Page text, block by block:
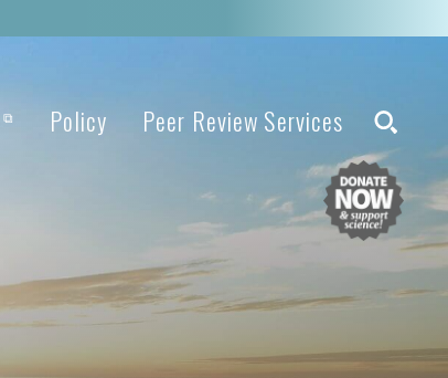
⧉ Policy Peer Review Services